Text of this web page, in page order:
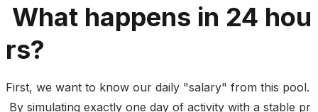
What happens in 24 hou
rs?
First, we want to know our daily "salary" from this pool.
By simulating exactly one day of activity with a stable pr